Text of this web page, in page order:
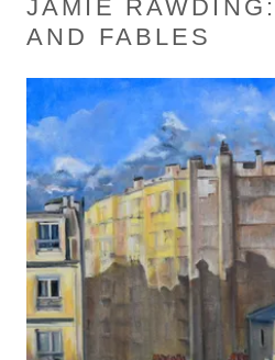
JAMIE
AND FABLES